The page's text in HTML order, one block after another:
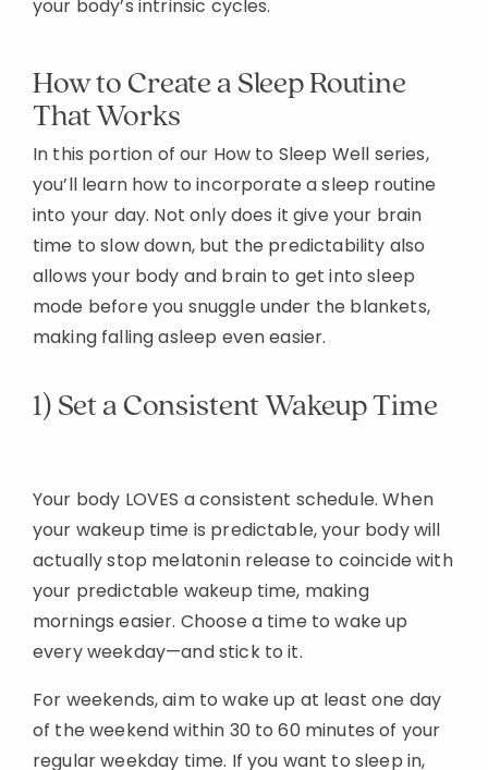
your body’s intrinsic cycles.
How to Create a Sleep Routine
That Works
In this portion of our How to Sleep Well series,
you’ll learn how to incorporate a sleep routine
into your day. Not only does it give your brain
time to slow down, but the predictability also
allows your body and brain to get into sleep
mode before you snuggle under the blankets,
making falling asleep even easier.
1) Set a Consistent Wakeup Time
Your body LOVES a consistent schedule. When
your wakeup time is predictable, your body will
actually stop melatonin release to coincide with
your predictable wakeup time, making
mornings easier. Choose a time to wake up
every weekday—and stick to it.
For weekends, aim to wake up at least one day
of the weekend within 30 to 60 minutes of your
regular weekday time. If you want to sleep in,